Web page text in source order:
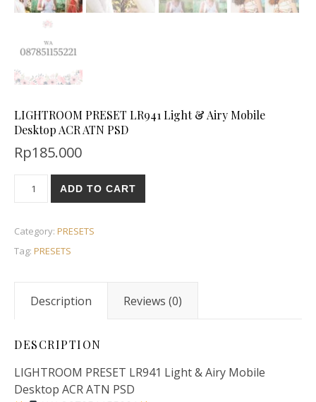
LIGHTROOM PRESET LR941 Light & Airy Mobile
Desktop ACR ATN PSD
Rp185.000
ADD TO CART
Category: PRESETS
Tag: PRESETS
Description Reviews (0)
DESCRIPTION
LIGHTROOM PRESET LR941 Light & Airy Mobile
Desktop ACR ATN PSD